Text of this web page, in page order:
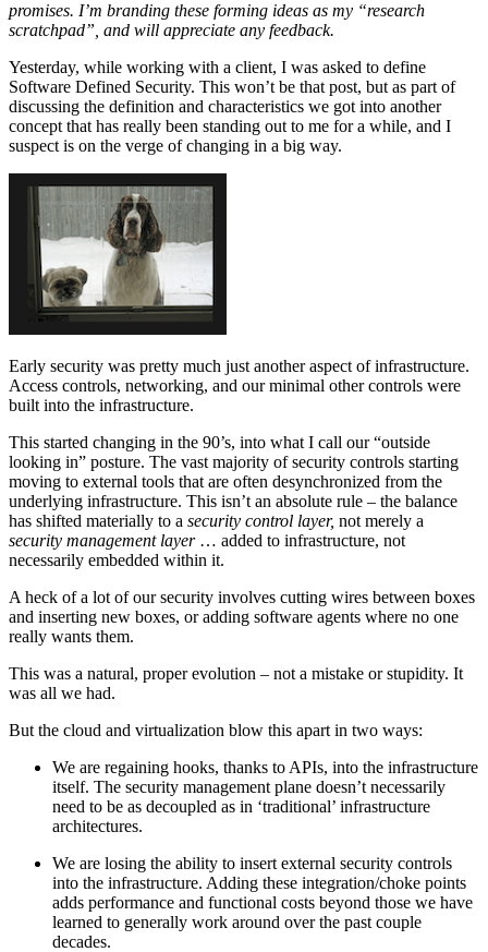
promises. I’m branding these forming ideas as my “research
scratchpad”, and will appreciate any feedback.
Yesterday, while working with a client, I was asked to define
Software Defined Security. This won’t be that post, but as part of
discussing the definition and characteristics we got into another
concept that has really been standing out to me for a while, and I
suspect is on the verge of changing in a big way.
Early security was pretty much just another aspect of infrastructure.
Access controls, networking, and our minimal other controls were
built into the infrastructure.
This started changing in the 90’s, into what I call our “outside
looking in” posture. The vast majority of security controls starting
moving to external tools that are often desynchronized from the
underlying infrastructure. This isn’t an absolute rule – the balance
has shifted materially to a security control layer, not merely a
security management layer… added to infrastructure, not
necessarily embedded within it.
A heck of a lot of our security involves cutting wires between boxes
and inserting new boxes, or adding software agents where no one
really wants them.
This was a natural, proper evolution – not a mistake or stupidity. It
was all we had.
But the cloud and virtualization blow this apart in two ways:
We are regaining hooks, thanks to APIs, into the infrastructure
itself. The security management plane doesn’t necessarily
need to be as decoupled as in ‘traditional’ infrastructure
architectures.
We are losing the ability to insert external security controls
into the infrastructure. Adding these integration/choke points
adds performance and functional costs beyond those we have
learned to generally work around over the past couple
decades.